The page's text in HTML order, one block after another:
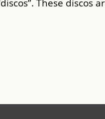
These discos